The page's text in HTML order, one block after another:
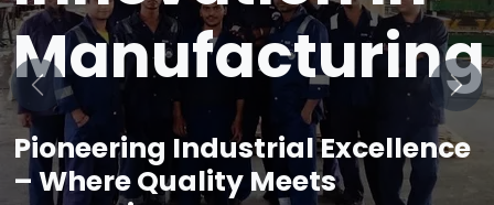
Manufacturing
Pioneering Industrial Excellence
– Where Quality Meets
Previous Next